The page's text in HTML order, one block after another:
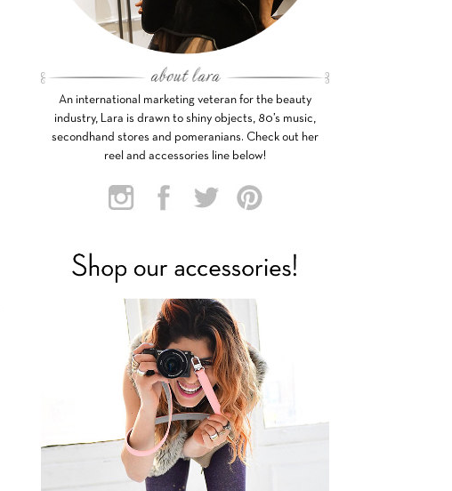
An international marketing veteran for the beauty
industry, Lara is drawn to shiny objects, 80’s music,
secondhand stores and pomeranians. Check out her
reel and accessories line below!